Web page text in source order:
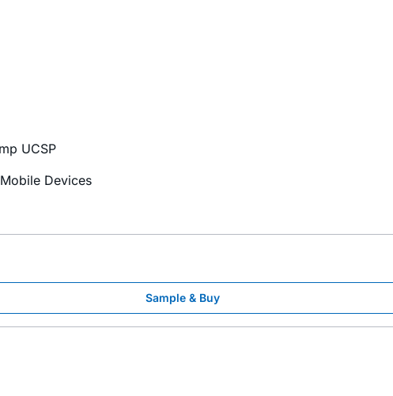
UCSP
Devices
Sample & Buy